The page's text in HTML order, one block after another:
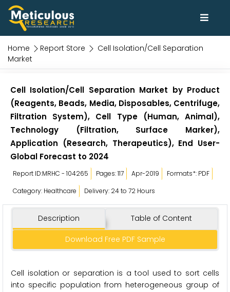
Home Report Store
Cell Isolation/Cell Separation
Market
Cell Isolation/Cell Separation Market by Product
(Reagents, Beads, Media, Disposables, Centrifuge,
Filtration System), Cell Type (Human, Animal),
Technology (Filtration, Surface Marker),
Application (Research, Therapeutics), End User-
Global Forecast to 2024
Report ID:MRHC - 104265 Pages: 117 Apr-2019
Formats*: PDF
Category: Healthcare
Delivery: 24 to 72 Hours
Description Table of Content
Download Free PDF Sample
Cell isolation or separation is a tool used to sort cells
into specific population from heterogeneous group of